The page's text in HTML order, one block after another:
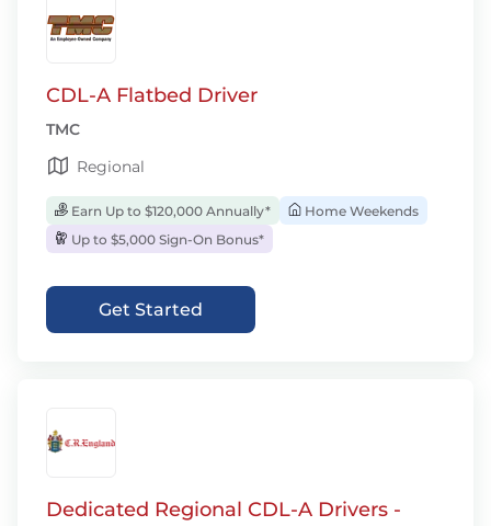
CDL-A Flatbed Driver
TMC
Regional
Earn Up to $120,000 Annually*
Home Weekends
Up to $5,000 Sign-On Bonus*
Get Started
Dedicated Regional CDL-A Drivers -